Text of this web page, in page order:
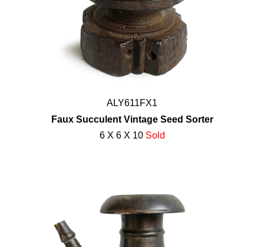
ALY611FX1
Faux Succulent Vintage Seed Sorter
6 X 6 X 10 Sold